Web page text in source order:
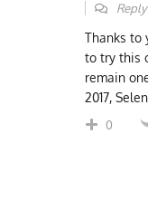
Thanks to
to try this
remain
2017,
0